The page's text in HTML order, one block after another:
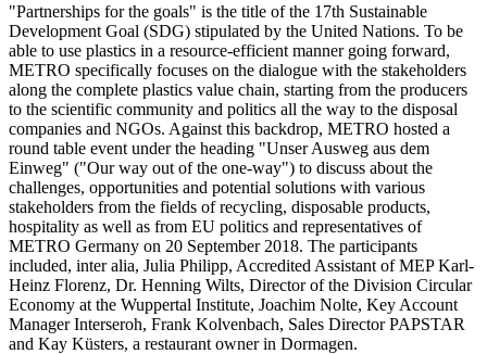
"Partnerships for the goals" is the title of the 17th Sustainable
Development Goal (SDG) stipulated by the United Nations. To be
able to use plastics in a resource-efficient manner going forward,
METRO specifically focuses on the dialogue with the stakeholders
along the complete plastics value chain, starting from the producers
to the scientific community and politics all the way to the disposal
companies and NGOs. Against this backdrop, METRO hosted a
round table event under the heading "Unser Ausweg aus dem
Einweg" ("Our way out of the one-way") to discuss about the
challenges, opportunities and potential solutions with various
stakeholders from the fields of recycling, disposable products,
hospitality as well as from EU politics and representatives of
METRO Germany on 20 September 2018. The participants
included, inter alia, Julia Philipp, Accredited Assistant of MEP Karl-
Heinz Florenz, Dr. Henning Wilts, Director of the Division Circular
Economy at the Wuppertal Institute, Joachim Nolte, Key Account
Manager Interseroh, Frank Kolvenbach, Sales Director PAPSTAR
and Kay Küsters, a restaurant owner in Dormagen.